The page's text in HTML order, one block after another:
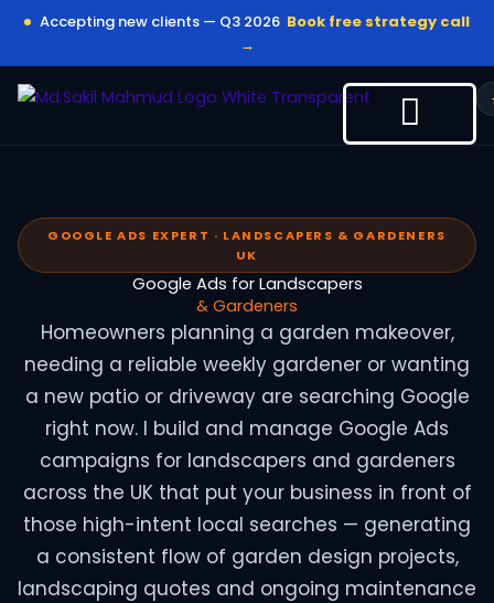
content
Accepting new clients — Q3 2026 Book free strategy call
→
GOOGLE ADS EXPERT · LANDSCAPERS & GARDENERS
UK
Google Ads for Landscapers
& Gardeners
Homeowners planning a garden makeover,
needing a reliable weekly gardener or wanting
a new patio or driveway are searching Google
right now. I build and manage Google Ads
campaigns for landscapers and gardeners
across the UK that put your business in front of
those high-intent local searches — generating
a consistent flow of garden design projects,
landscaping quotes and ongoing maintenance